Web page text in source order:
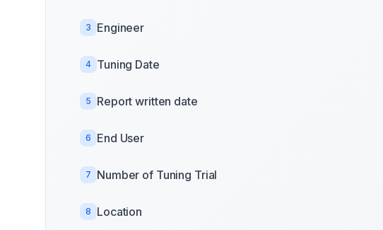
3 Engineer
4 Tuning Date
5 Report written date
6 End User
7 Number of Tuning Trial
8 Location